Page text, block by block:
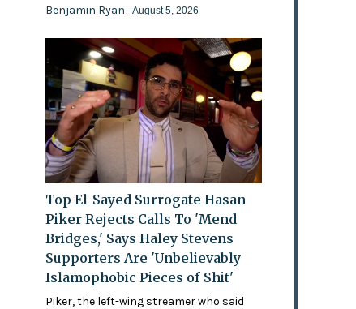
Benjamin Ryan- August 5, 2026
Top El-Sayed Surrogate Hasan
Piker Rejects Calls To 'Mend
Bridges,' Says Haley Stevens
Supporters Are 'Unbelievably
Islamophobic Pieces of Shit'
Piker, the left-wing streamer who said